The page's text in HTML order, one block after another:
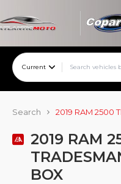
Current
Search 2019 RAM 2500
2019 RAM
BOX